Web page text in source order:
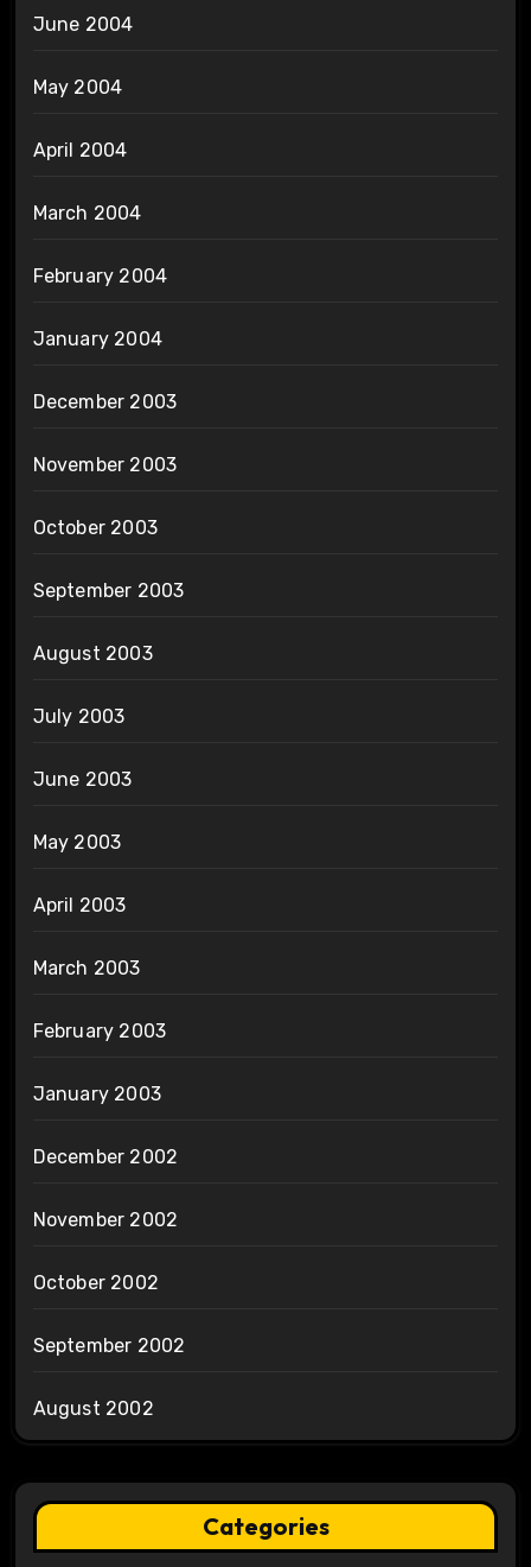
June 2004
May 2004
April 2004
March 2004
February 2004
January 2004
December 2003
November 2003
October 2003
September 2003
August 2003
July 2003
June 2003
May 2003
April 2003
March 2003
February 2003
January 2003
December 2002
November 2002
October 2002
September 2002
August 2002
Categories